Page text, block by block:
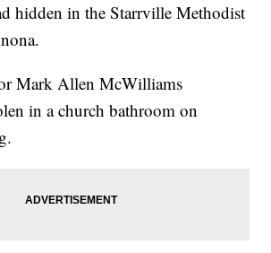
hidden in the Starrville Methodist
Mark Allen McWilliams
in a church bathroom on